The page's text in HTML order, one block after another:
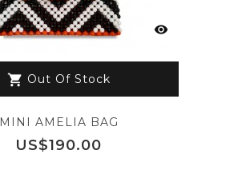
shopping_cart Out Of Stock
visibility
MINI AMELIA BAG
Price
US$190.00